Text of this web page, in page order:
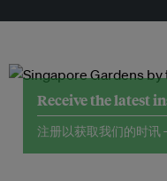
Receive the latest
注册以获取我们的时讯